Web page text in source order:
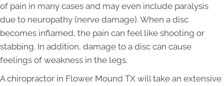
of pain in many cases and may even include paralysis
due to neuropathy (nerve damage). When a disc
becomes inflamed, the pain can feel like shooting or
stabbing. In addition, damage to a disc can cause
feelings of weakness in the legs.
A chiropractor in Flower Mound TX will take an extensive